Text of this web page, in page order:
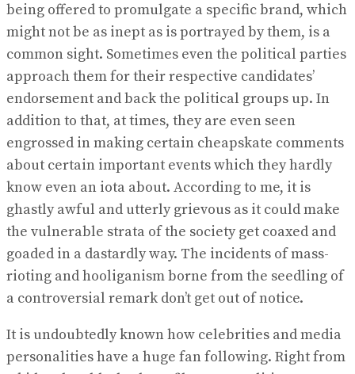
being offered to promulgate a specific brand, which
might not be as inept as is portrayed by them, is a
common sight. Sometimes even the political parties
approach them for their respective candidates’
endorsement and back the political groups up. In
addition to that, at times, they are even seen
engrossed in making certain cheapskate comments
about certain important events which they hardly
know even an iota about. According to me, it is
ghastly awful and utterly grievous as it could make
the vulnerable strata of the society get coaxed and
goaded in a dastardly way. The incidents of mass-
rioting and hooliganism borne from the seedling of
a controversial remark don’t get out of notice.
It is undoubtedly known how celebrities and media
personalities have a huge fan following. Right from